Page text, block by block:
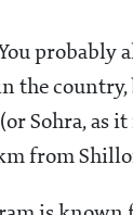
You probably
the
Sohra, as
from